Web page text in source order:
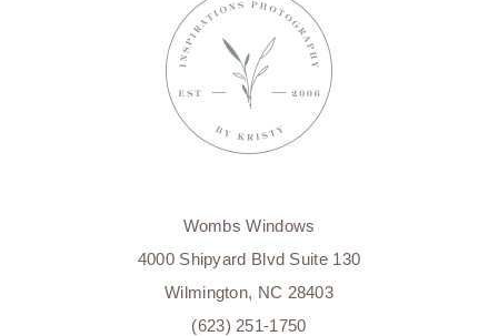
Wombs Windows
4000 Shipyard Blvd Suite 130
Wilmington, NC 28403
(623) 251-1750